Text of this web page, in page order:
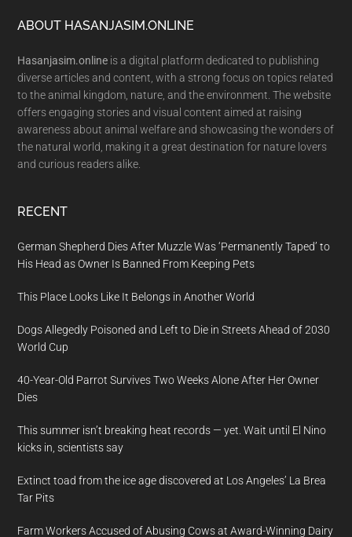
Footer
ABOUT HASANJASIM.ONLINE
Hasanjasim.online is a digital platform dedicated to publishing
diverse articles and content, with a strong focus on topics related
to the animal kingdom, nature, and the environment. The website
offers engaging stories and visual content aimed at raising
awareness about animal welfare and showcasing the wonders of
the natural world, making it a great destination for nature lovers
and curious readers alike.
RECENT
German Shepherd Dies After Muzzle Was ‘Permanently Taped’ to
His Head as Owner Is Banned From Keeping Pets
This Place Looks Like It Belongs in Another World
Dogs Allegedly Poisoned and Left to Die in Streets Ahead of 2030
World Cup
40-Year-Old Parrot Survives Two Weeks Alone After Her Owner
Dies
This summer isn’t breaking heat records — yet. Wait until El Nino
kicks in, scientists say
Extinct toad from the ice age discovered at Los Angeles’ La Brea
Tar Pits
Farm Workers Accused of Abusing Cows at Award-Winning Dairy